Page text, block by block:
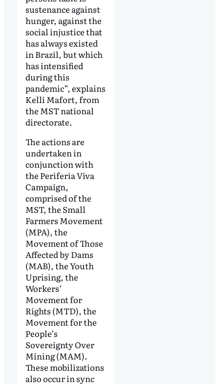
sustenance against
hunger, against the
social injustice that
has always existed
in Brazil, but which
has intensified
during this
pandemic”, explains
Kelli Mafort, from
the MST national
directorate.
The actions are
undertaken in
conjunction with
the Periferia Viva
Campaign,
comprised of the
MST, the Small
Farmers Movement
(MPA), the
Movement of Those
Affected by Dams
(MAB), the Youth
Uprising, the
Workers’
Movement for
Rights (MTD), the
Movement for the
People’s
Sovereignty Over
Mining (MAM).
These mobilizations
also occur in sync